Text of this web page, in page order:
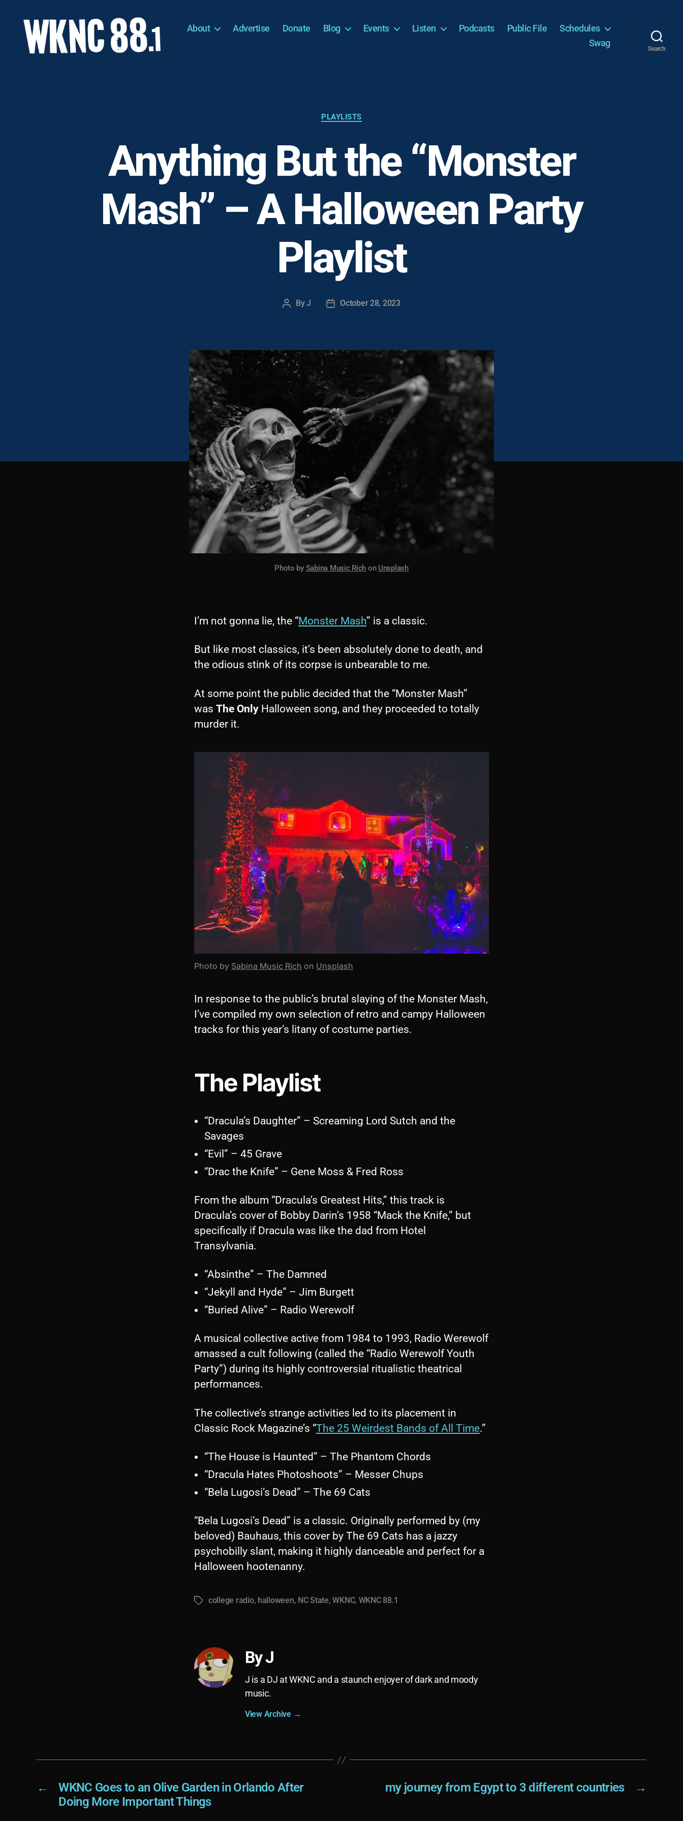
About Advertise Donate Blog Events Listen Podcasts Public File
Schedules
Swag
Search
Categories
PLAYLISTS
Anything But the “Monster
Mash” – A Halloween Party
Playlist
PostByJ
PostOctober 28, 2023
Photo by Sabina Music Rich on Unsplash
I’m not gonna lie, the “Monster Mash” is a classic.
But like most classics, it’s been absolutely done to death, and
the odious stink of its corpse is unbearable to me.
At some point the public decided that the “Monster Mash”
was The Only Halloween song, and they proceeded to totally
murder it.
Photo by Sabina Music Rich on Unsplash
In response to the public’s brutal slaying of the Monster Mash,
I’ve compiled my own selection of retro and campy Halloween
tracks for this year’s litany of costume parties.
The Playlist
“Dracula’s Daughter” – Screaming Lord Sutch and the
Savages
“Evil” – 45 Grave
“Drac the Knife” – Gene Moss & Fred Ross
From the album “Dracula’s Greatest Hits,” this track is
Dracula’s cover of Bobby Darin’s 1958 “Mack the Knife,” but
specifically if Dracula was like the dad from Hotel
Transylvania.
“Absinthe” – The Damned
“Jekyll and Hyde” – Jim Burgett
“Buried Alive” – Radio Werewolf
A musical collective active from 1984 to 1993, Radio Werewolf
amassed a cult following (called the “Radio Werewolf Youth
Party”) during its highly controversial ritualistic theatrical
performances.
The collective’s strange activities led to its placement in
Classic Rock Magazine’s “The 25 Weirdest Bands of All Time.”
“The House is Haunted” – The Phantom Chords
“Dracula Hates Photoshoots” – Messer Chups
“Bela Lugosi’s Dead” – The 69 Cats
“Bela Lugosi’s Dead” is a classic. Originally performed by (my
beloved) Bauhaus, this cover by The 69 Cats has a jazzy
psychobilly slant, making it highly danceable and perfect for a
Halloween hootenanny.
Tagscollege radio, halloween, NC State,WKNC, WKNC 88.1
By J
J is a DJ at WKNC and a staunch enjoyer of dark and moody
music.
View Archive →
←
WKNC Goes to an Olive Garden in Orlando After
Doing More Important Things
→
my journey from Egypt to 3 different countries